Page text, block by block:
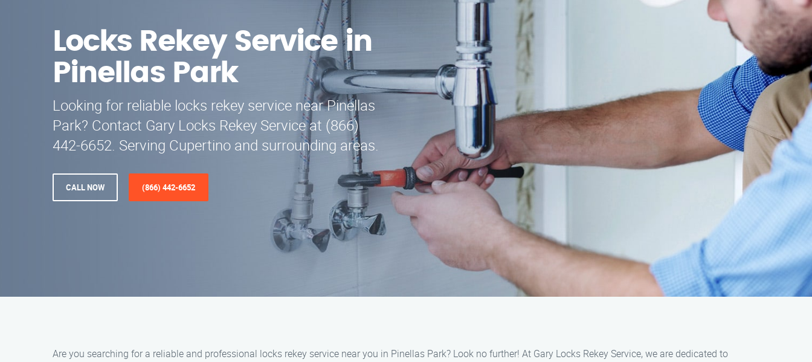
Locks Rekey Service in
Pinellas Park
Looking for reliable locks rekey service near Pinellas
Park? Contact Gary Locks Rekey Service at (866)
442-6652. Serving Cupertino and surrounding areas.
CALL NOW (866) 442-6652
Are you searching for a reliable and professional locks rekey service near you in Pinellas Park? Look no further! At Gary Locks Rekey Service, we are dedicated to